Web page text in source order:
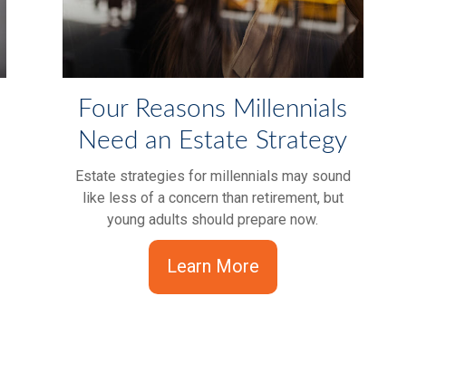
Four Reasons Millennials
Need an Estate Strategy
Estate strategies for millennials may sound
like less of a concern than retirement, but
young adults should prepare now.
Learn More